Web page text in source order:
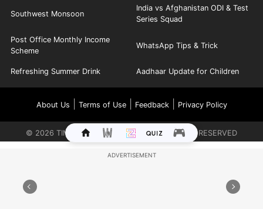
Southwest Monsoon
India vs Afghanistan ODI & Test
Series Squad
Post Office Monthly Income
Scheme
WhatsApp Tips & Trick
Refreshing Summer Drink Aadhaar Update for Children
About Us Terms of Use| Feedback| Privacy Policy
© 2026 TIMES INTERNET LIMITED. ALL RIGHTS RESERVED